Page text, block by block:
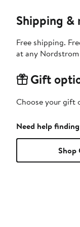
Shipping &
Free shipping.
at any
Gift
Choose your gift
Need help
Shop